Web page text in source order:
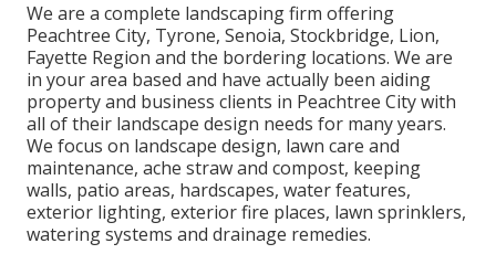
We are a complete landscaping firm offering
Peachtree City, Tyrone, Senoia, Stockbridge, Lion,
Fayette Region and the bordering locations. We are
in your area based and have actually been aiding
property and business clients in Peachtree City with
all of their landscape design needs for many years.
We focus on landscape design, lawn care and
maintenance, ache strawand compost, keeping
walls, patio areas, hardscapes, water features,
exterior lighting, exterior fire places, lawn sprinklers,
watering systems and drainage remedies.